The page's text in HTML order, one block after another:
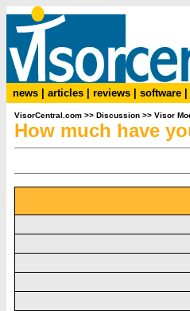
news articles reviews software
VisorCentral.com >> Discussion >> Visor
How much have